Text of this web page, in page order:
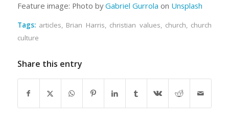
Feature image: Photo byGabriel Gurrola on Unsplash
Tags: articles, Brian Harris, christian values, church, church
culture
Share this entry